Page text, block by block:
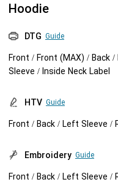
Embroidery design
Shopify setup
Jumbo DTG
HTV
HTV Usage Guide
Hoodie
DTG Guide
Front / Front (MAX) / Back
Sleeve / Inside Neck Label
HTV Guide
Front / Back / Left Sleeve /
Embroidery Guide
Front / Back / Left Sleeve /